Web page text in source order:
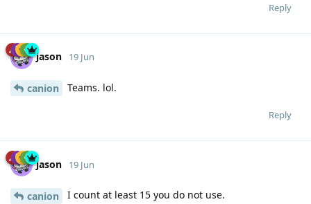
Reply
jason 19 Jun
canion Teams. lol.
Reply
jason 19 Jun
canion I count at least 15 you do not use.